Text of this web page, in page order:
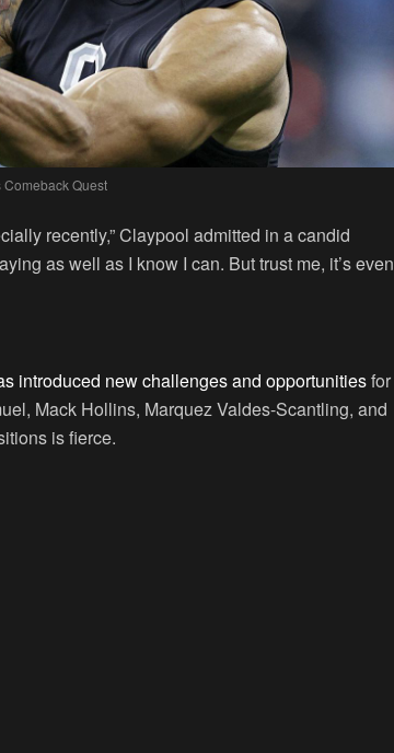
Comeback Quest
recently,” Claypool admitted in a candid
as well as I know I can. But trust me, it’s even
introduced new challenges and opportunitiesfor
Mack Hollins, Marquez Valdes-Scantling, and
is fierce.